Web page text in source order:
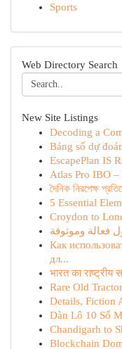
Sports
Web Directory Search
New Site Listings
Decoding a
Bảng số dự
EscapePlan IS
Atlas Pro IBO –
দৈনিক নিরপেক্ষ
5 Essential
Croydon to
فعالة وموثوقة
Как
дл...
भारत का राष्ट्रीय
Rare Old
Details, Fiction
Dàn Lô 10 Số
Chandigarh to
Blockchain